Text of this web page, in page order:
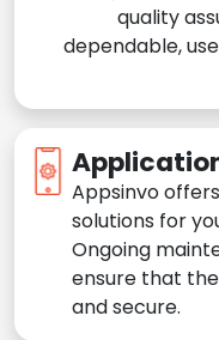
quality
dependable,
Appsinvo
solutions for
Ongoing
ensure that
and secure.